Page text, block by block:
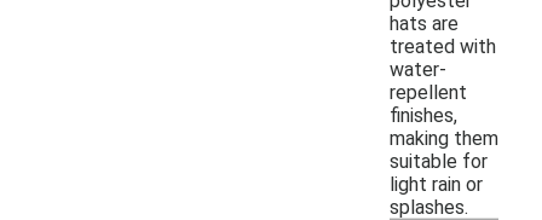
hats are
treated with
water-
repellent
finishes,
making them
suitable for
light rain or
splashes.